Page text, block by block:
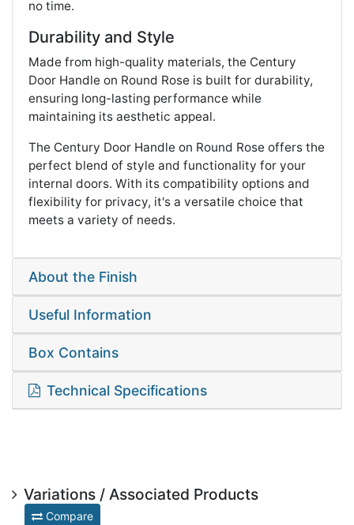
no time.
Durability and Style
Made from high-quality materials, the Century
Door Handle on Round Rose is built for durability,
ensuring long-lasting performance while
maintaining its aesthetic appeal.
The Century Door Handle on Round Rose offers the
perfect blend of style and functionality for your
internal doors. With its compatibility options and
flexibility for privacy, it's a versatile choice that
meets a variety of needs.
About the Finish
Useful Information
Box Contains
Technical Specifications
Variations / Associated Products
Compare